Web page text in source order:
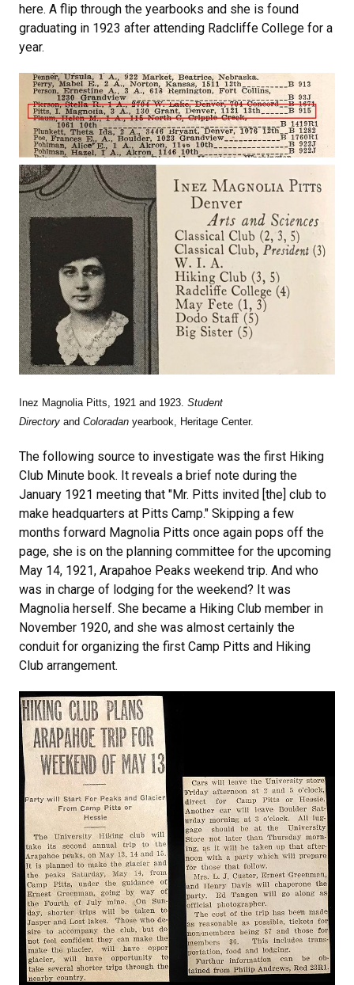
here. A flip through the yearbooks and she is found
graduating in 1923 after attending Radcliffe College for a
year.
Inez Magnolia Pitts, 1921 and 1923. Student
Directory and Coloradan yearbook, Heritage Center.
The following source to investigate was the first Hiking
Club Minute book. It reveals a brief note during the
January 1921 meeting that "Mr. Pitts invited [the] club to
make headquarters at Pitts Camp." Skipping a few
months forward Magnolia Pitts once again pops off the
page, she is on the planning committee for the upcoming
May 14, 1921, Arapahoe Peaks weekend trip. And who
was in charge of lodging for the weekend? It was
Magnolia herself. She became a Hiking Club member in
November 1920, and she was almost certainly the
conduit for organizing the first Camp Pitts and Hiking
Club arrangement.